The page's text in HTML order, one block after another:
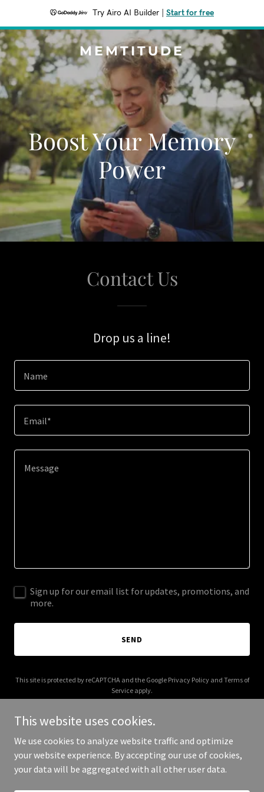
Try Airo AI Builder Start for free
MEMTITUDE
Boost Your Memory
Power
Contact Us
Drop us a line!
Name
Email*
Sign up for our email list for updates, promotions, and
more.
SEND
This site is protected by reCAPTCHA and the Google Privacy Policyand Terms of
Service apply.
Copyright © 2025 Memtitude - All Rights Reserved.
This website uses cookies.
We use cookies to analyze website traffic and optimize
your website experience. By accepting our use of cookies,
your data will be aggregated with all other user data.